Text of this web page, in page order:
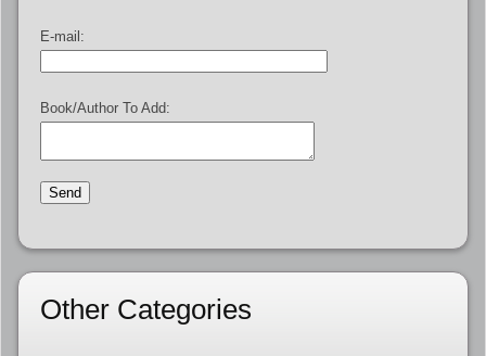
E-mail:
Book/Author To Add:
Other Categories